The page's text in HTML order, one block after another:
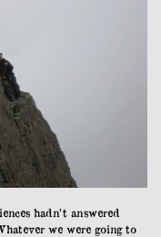
hadn’t answered
we were going to